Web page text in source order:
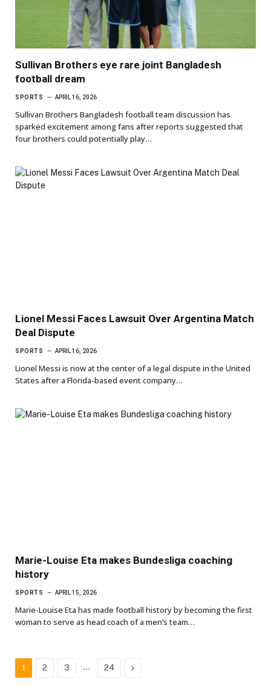
Sullivan Brothers eye rare joint Bangladesh
football dream
SPORTS APRIL 16, 2026
Sullivan Brothers Bangladesh football team discussion has
sparked excitement among fans after reports suggested that
four brothers could potentially play…
Lionel Messi Faces Lawsuit Over Argentina Match
Deal Dispute
SPORTS APRIL 16, 2026
Lionel Messi is now at the center of a legal dispute in the United
States after a Florida-based event company…
Marie-Louise Eta makes Bundesliga coaching
history
SPORTS APRIL 15, 2026
Marie-Louise Eta has made football history by becoming the first
woman to serve as head coach of a men’s team…
1 2 3 … 24 Next